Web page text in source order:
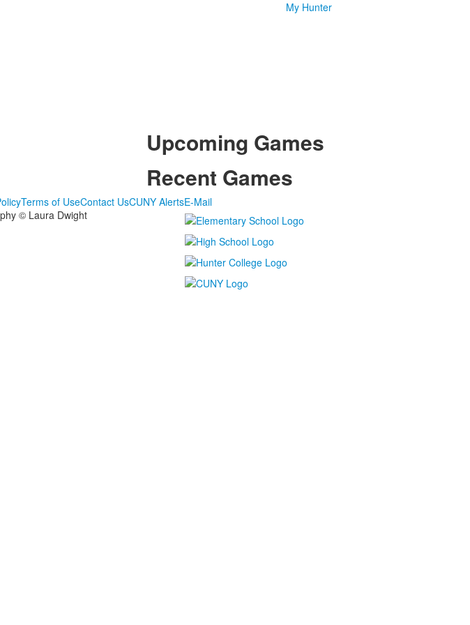
My Hunter
Upcoming Games
Recent Games
Terms of UseContact UsCUNY AlertsE-Mail
© Laura Dwight